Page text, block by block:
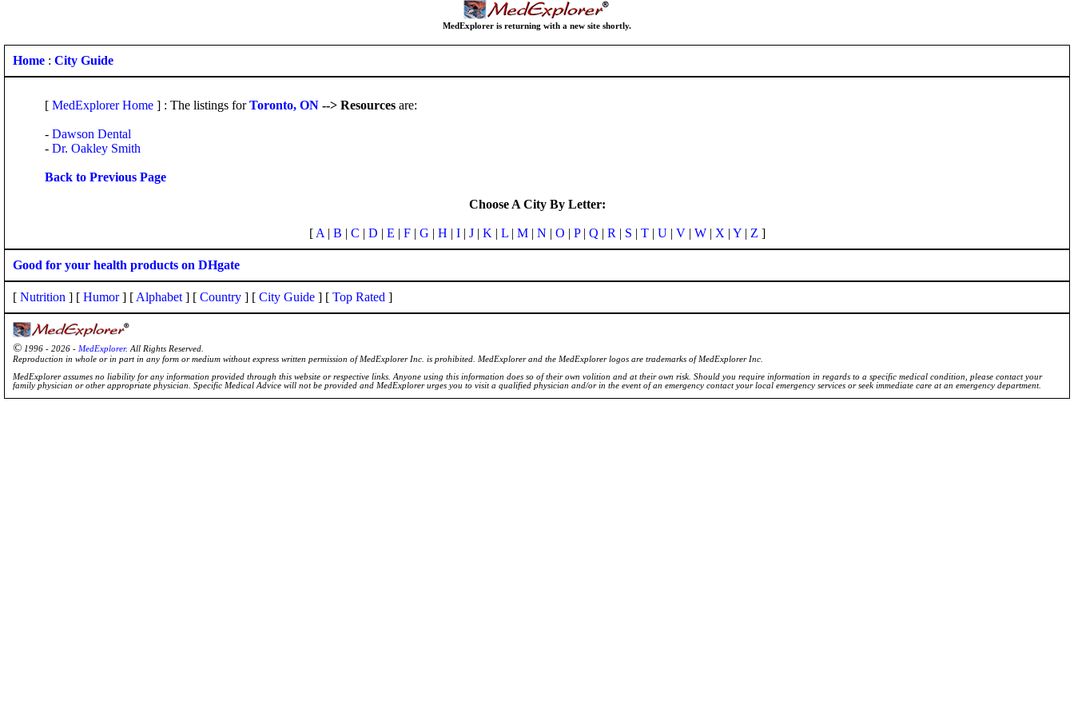
MedExplorer is returning with a new site shortly.
Home : City Guide
[ MedExplorer Home ] : The listings forToronto, ON --> Resources are:
- Dawson Dental
- Dr. Oakley Smith
Back to Previous Page
Choose A City By Letter:
[ A | B | C | D | E | F| G | H | I| J| K | L| M| N | O | P| Q | R | S | T| U| V| W| X | Y| Z ]
Good for your health products on DHgate
[ Nutrition ] [ Humor] [ Alphabet ] [ Country ] [ City Guide ] [ Top Rated ]
© 1996 - 2026 - MedExplorer. All Rights Reserved.
Reproduction in whole or in part in any form or medium without express written permission of MedExplorer Inc. is prohibited. MedExplorer and the MedExplorer logos are trademarks of MedExplorer Inc.
MedExplorer assumes no liability for any information provided through this website or respective links. Anyone using this information does so of their own volition and at their own risk. Should you require information in regards to a specific medical condition, please contact your
family physician or other appropriate physician. Specific Medical Advice will not be provided and MedExplorer urges you to visit a qualified physician and/or in the event of an emergency contact your local emergency services or seek immediate care at an emergency department.